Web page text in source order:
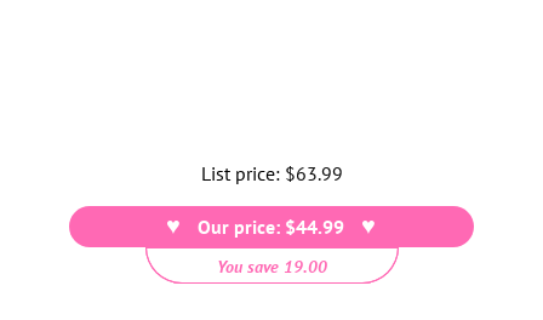
List price: Regular
price
$63.99
Our price: $44.99
You save 19.00